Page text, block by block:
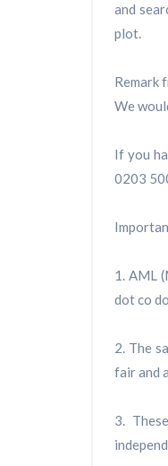
and
plot.
Remark
We
If you
0203
1. AML
dot co
2. The
fair and
3.